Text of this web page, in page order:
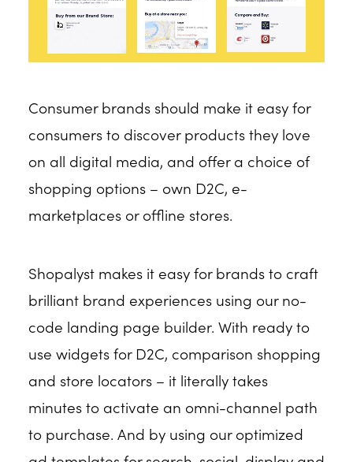
Consumer brands should make it easy for
consumers to discover products they love
on all digital media, and offer a choice of
shopping options – own D2C, e-
marketplaces or offline stores.
Shopalyst makes it easy for brands to craft
brilliant brand experiences using our no-
code landing page builder. With ready to
use widgets for D2C, comparison shopping
and store locators – it literally takes
minutes to activate an omni-channel path
to purchase. And by using our optimized